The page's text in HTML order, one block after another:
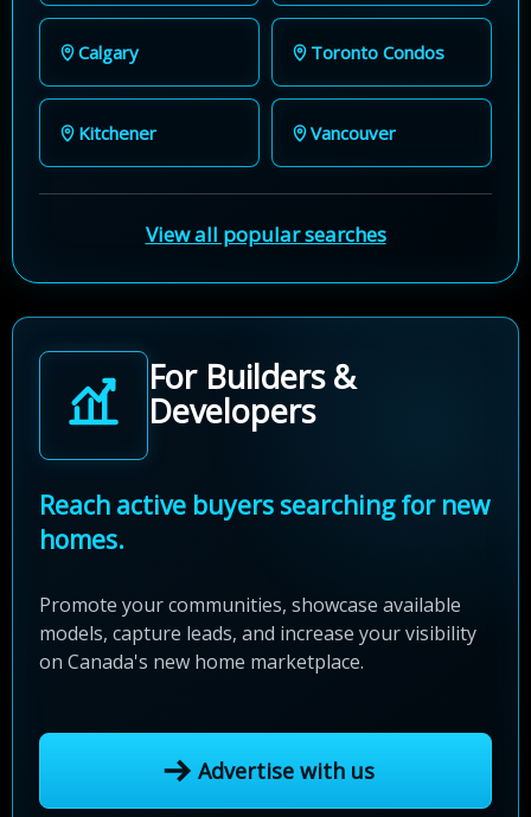
Calgary Toronto Condos
Kitchener Vancouver
View all popular searches
For Builders &
Developers
Reach active buyers searching for new
homes.
Promote your communities, showcase available
models, capture leads, and increase your visibility
on Canada's new home marketplace.
Advertise with us